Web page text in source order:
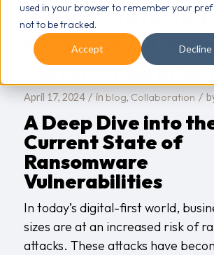
used in your browser to remember your
not to be tracked.
Accept Decline
Are You Protected
Ransomware With
Current Insurance
April 17, 2024 / in blog, Collaboration /
A Deep Dive into
Current State of
Ransomware
Vulnerabilities
In today’s digital-first world,
sizes are at an increased risk of
attacks. These attacks have